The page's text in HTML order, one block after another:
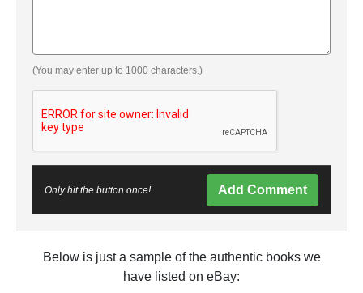
(You may enter up to 1000 characters.)
Only hit the button once! Add Comment
Below is just a sample of the authentic books we
have listed on eBay: